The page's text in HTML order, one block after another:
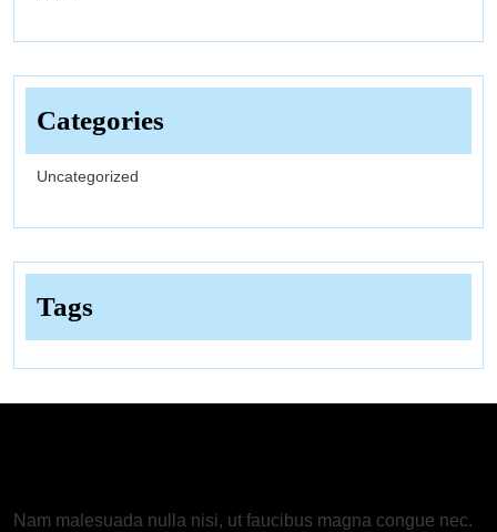
Categories
Uncategorized
Tags
Nam malesuada nulla nisi, ut faucibus magna congue nec.